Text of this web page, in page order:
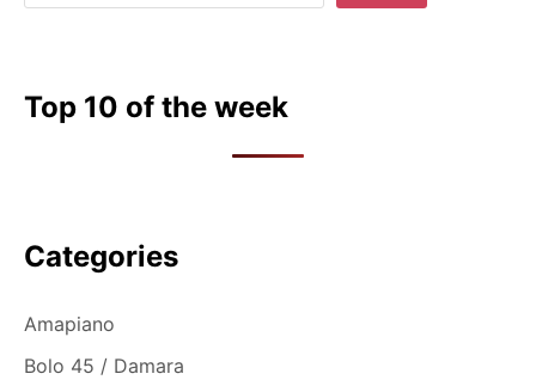
Top 10 of the week
Categories
Amapiano
Bolo 45 / Damara